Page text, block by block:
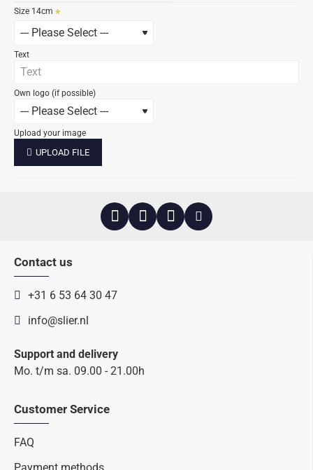
Size 14cm
Text
Own logo (if possible)
Upload your image
UPLOAD FILE
Contact us
+31 6 53 64 30 47
info@slier.nl
Support and delivery
Mo. t/m sa. 09.00 - 21.00h
Customer Service
FAQ